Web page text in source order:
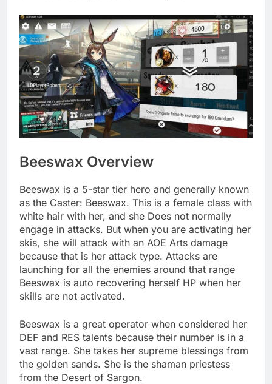
Beeswax Overview
Beeswax is a 5-star tier hero and generally known
as the Caster: Beeswax. This is a female class with
white hair with her, and she Does not normally
engage in attacks. But when you are activating her
skis, she will attack with an AOE Arts damage
because that is her attack type. Attacks are
launching for all the enemies around that range
Beeswax is auto recovering herself HP when her
skills are not activated.
Beeswax is a great operator when considered her
DEF and RES talents because their number is in a
vast range. She takes her supreme blessings from
the golden sands. She is the shaman priestess
from the Desert of Sargon.